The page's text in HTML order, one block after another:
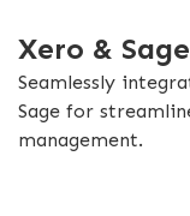
Xero &
Seamlessly
Sage for
management.